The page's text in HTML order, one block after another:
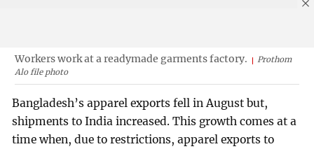
Workers work at a readymade garments factory.
Prothom
Alo file photo
Bangladesh’s apparel exports fell in August but,
shipments to India increased. This growth comes at a
time when, due to restrictions, apparel exports to